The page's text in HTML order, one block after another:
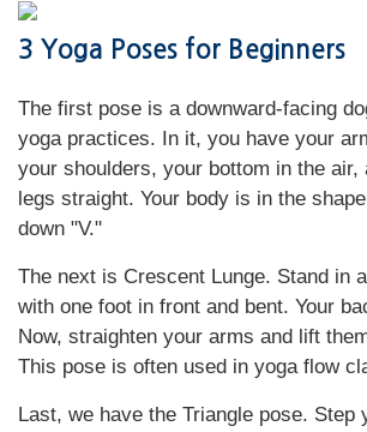
3 Yoga Poses for Beginners
The first pose is a downward-facing
yoga practices. In it, you have your
your shoulders, your bottom in the air,
legs straight. Your body is in the
down "V."
The next is Crescent Lunge. Stand in
with one foot in front and bent. Your
Now, straighten your arms and lift
This pose is often used in yoga flow
Last, we have the Triangle pose. Step